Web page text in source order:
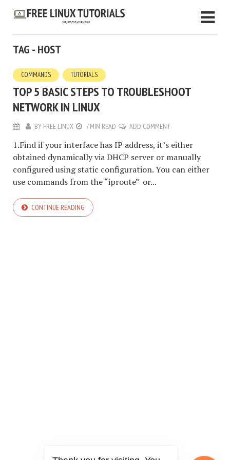
TAG - HOST
COMMANDS TUTORIALS
TOP 5 BASIC STEPS TO TROUBLESHOOT
NETWORK IN LINUX
BY FREE LINUX 7 MIN READ ADD COMMENT
1.Find if your interface has IP address, it’s either
obtained dynamically via DHCP server or manually
configured using static configuration. You can either
use commands from the “iproute” or...
CONTINUE READING